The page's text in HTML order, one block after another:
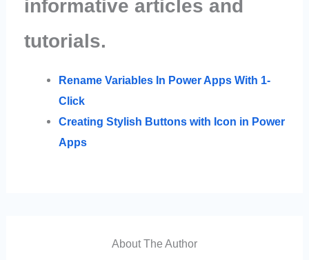
informative articles and
tutorials.
Rename Variables In Power Apps With 1-
Click
Creating Stylish Buttons with Icon in Power
Apps
About The Author